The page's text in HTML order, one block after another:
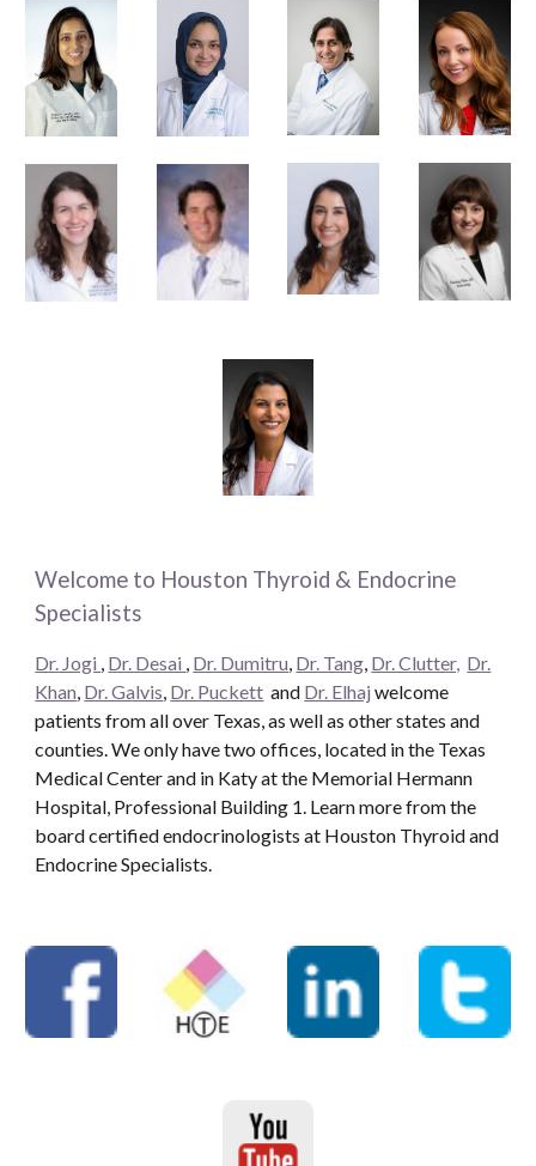
Welcome to Houston Thyroid & Endocrine
Specialists
Dr. Jogi , Dr. Desai , Dr. Dumitru, Dr. Tang, Dr. Clutter, Dr.
Khan, Dr. Galvis, Dr. Puckett and Dr. Elhaj welcome
patients from all over Texas, as well as other states and
counties. We only have two offices, located in the Texas
Medical Center and in Katy at the Memorial Hermann
Hospital, Professional Building 1. Learn more from the
board certified endocrinologists at Houston Thyroid and
Endocrine Specialists.